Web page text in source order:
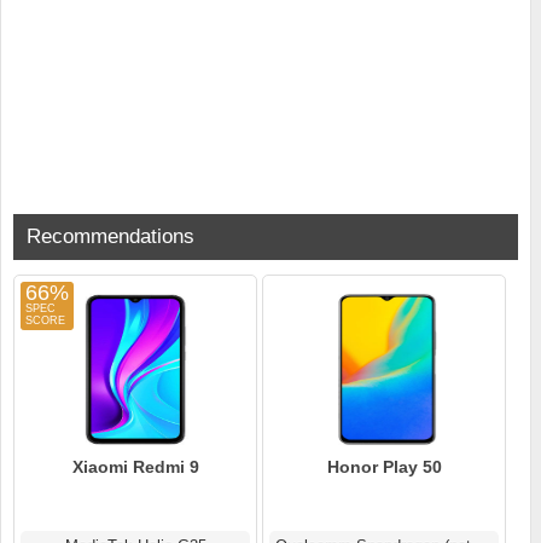
Recommendations
66%
Xiaomi Redmi 9 Honor Play 50